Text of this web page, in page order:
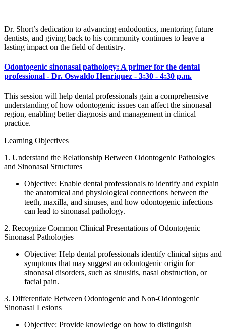
Dr. Short’s dedication to advancing endodontics, mentoring future
dentists, and giving back to his community continues to leave a
lasting impact on the field of dentistry.
Odontogenic sinonasal pathology: A primer for the dental
professional - Dr. Oswaldo Henriquez - 3:30 - 4:30 p.m.
This session will help dental professionals gain a comprehensive
understanding of how odontogenic issues can affect the sinonasal
region, enabling better diagnosis and management in clinical
practice.
Learning Objectives
1. Understand the Relationship Between Odontogenic Pathologies
and Sinonasal Structures
Objective: Enable dental professionals to identify and explain
the anatomical and physiological connections between the
teeth, maxilla, and sinuses, and how odontogenic infections
can lead to sinonasal pathology.
2. Recognize Common Clinical Presentations of Odontogenic
Sinonasal Pathologies
Objective: Help dental professionals identify clinical signs and
symptoms that may suggest an odontogenic origin for
sinonasal disorders, such as sinusitis, nasal obstruction, or
facial pain.
3. Differentiate Between Odontogenic and Non-Odontogenic
Sinonasal Lesions
Objective: Provide knowledge on how to distinguish